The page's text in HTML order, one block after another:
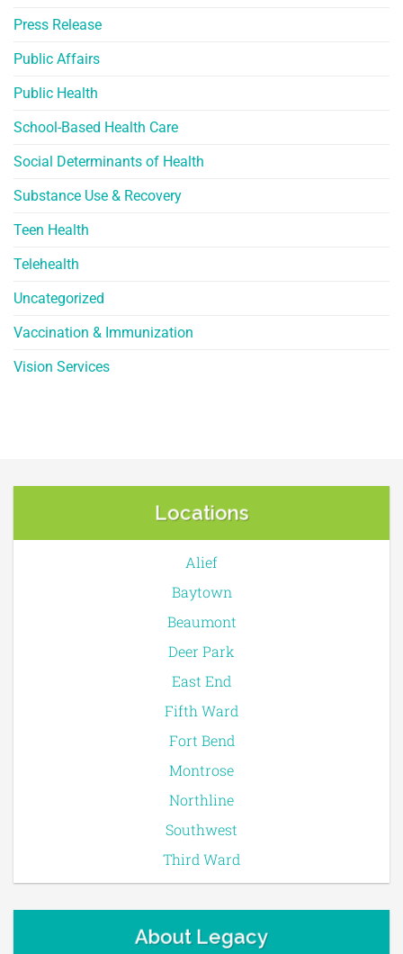
Press Release
Public Affairs
Public Health
School-Based Health Care
Social Determinants of Health
Substance Use & Recovery
Teen Health
Telehealth
Uncategorized
Vaccination & Immunization
Vision Services
Locations
Alief
Baytown
Beaumont
Deer Park
East End
Fifth Ward
Fort Bend
Montrose
Northline
Southwest
Third Ward
About Legacy